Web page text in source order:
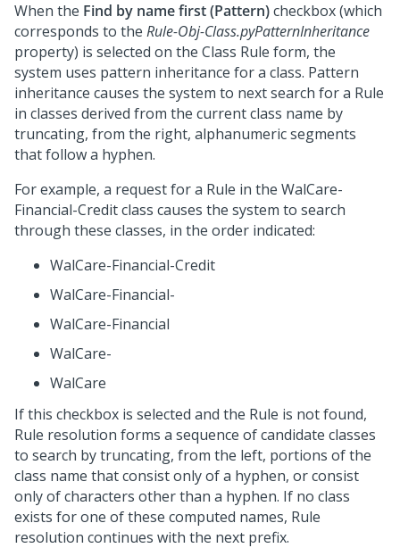
When the Find by name first (Pattern)checkbox (which
corresponds to the Rule-Obj-Class.pyPatternInheritance
property) is selected on the Class Rule form, the
system uses pattern inheritance for a class. Pattern
inheritance causes the system to next search for a Rule
in classes derived from the current class name by
truncating, from the right, alphanumeric segments
that follow a hyphen.
For example, a request for a Rule in the WalCare-
Financial-Credit class causes the system to search
through these classes, in the order indicated:
WalCare-Financial-Credit
WalCare-Financial-
WalCare-Financial
WalCare-
WalCare
If this checkbox is selected and the Rule is not found,
Rule resolution forms a sequence of candidate classes
to search by truncating, from the left, portions of the
class name that consist only of a hyphen, or consist
only of characters other than a hyphen. If no class
exists for one of these computed names, Rule
resolution continues with the next prefix.